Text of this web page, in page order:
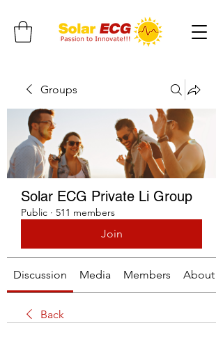
Groups
Solar ECG Private Li Group
Public · 511 members
Join
Discussion Media Members About
Back